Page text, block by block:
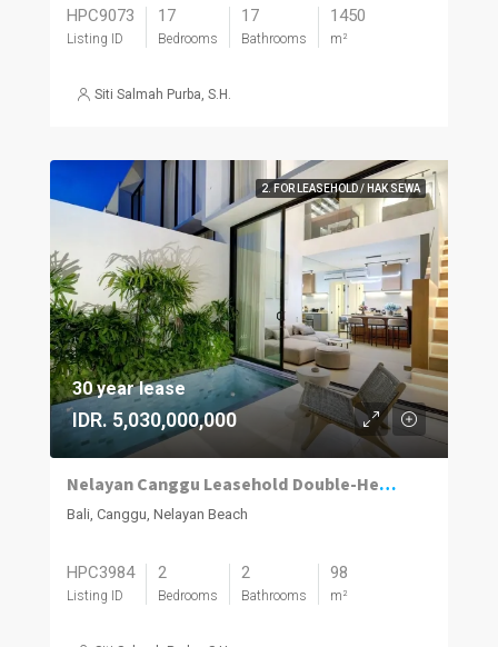
HPC9073
Listing ID
17
Bedrooms
17
Bathrooms
1450
m²
Siti Salmah Purba, S.H.
2. FOR LEASEHOLD / HAK SEWA
30 year lease
IDR. 5,030,000,000
Nelayan Canggu Leasehold Double-Height Villa, Pool
Bali, Canggu, Nelayan Beach
HPC3984
Listing ID
2
Bedrooms
2
Bathrooms
98
m²